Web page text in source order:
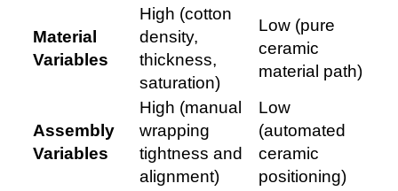
Material
Variables
High (cotton
density,
thickness,
saturation)
Low (pure
ceramic
material path)
Assembly
Variables
High (manual
wrapping
tightness and
alignment)
Low
(automated
ceramic
positioning)